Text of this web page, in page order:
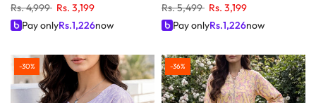
Rs. 4,999 Rs. 3,199
Pay onlyRs.1,226now
Rs. 5,499 Rs. 3,199
Pay onlyRs.1,226now
-30% -36%